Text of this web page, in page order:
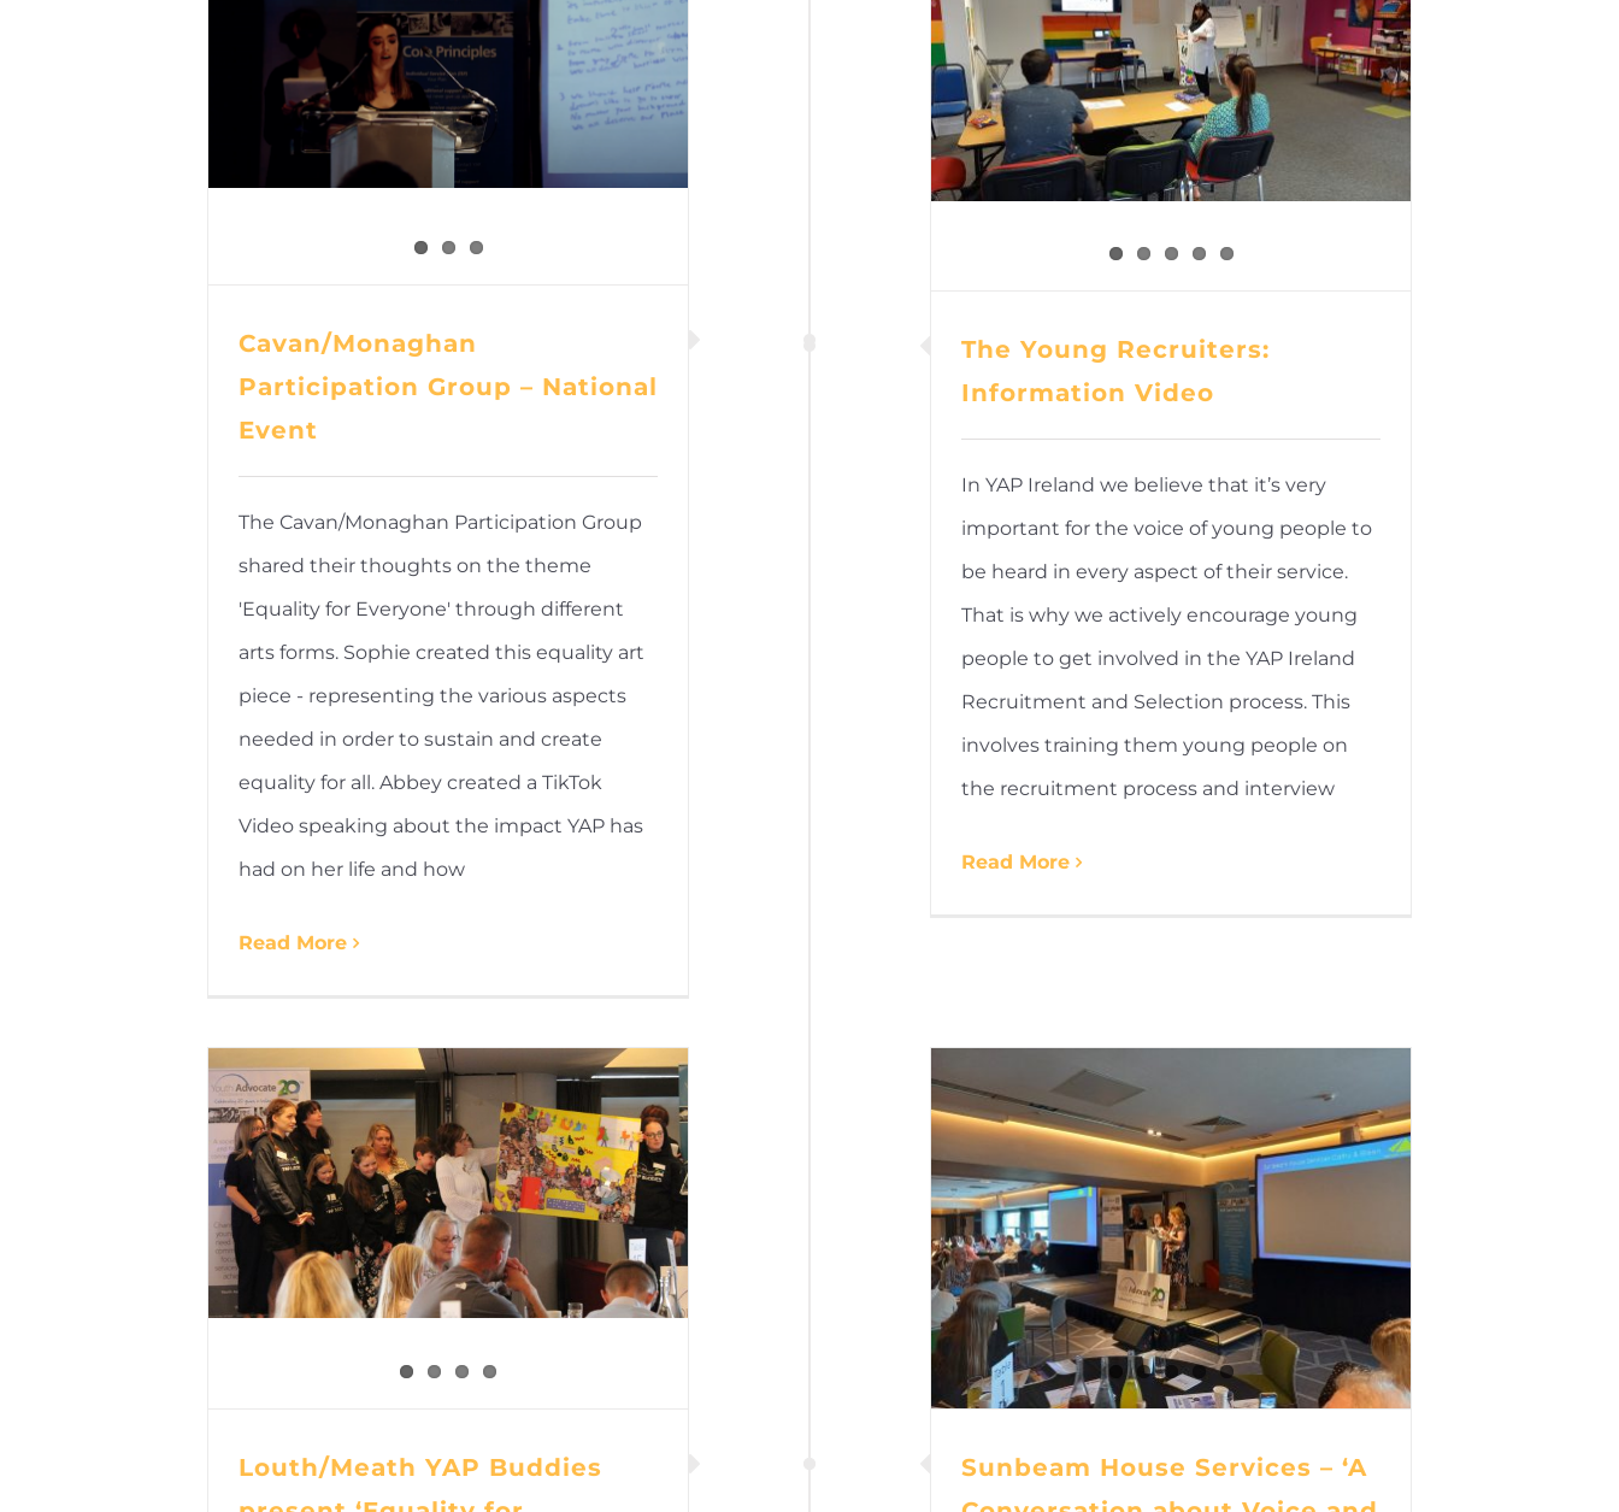
Cavan/Monaghan
Participation Group – National
Event
The Cavan/Monaghan Participation Group
shared their thoughts on the theme
'Equality for Everyone' through different
arts forms. Sophie created this equality art
piece - representing the various aspects
needed in order to sustain and create
equality for all. Abbey created a TikTok
Video speaking about the impact YAP has
had on her life and how
Read More
The Young Recruiters:
Information Video
In YAP Ireland we believe that it’s very
important for the voice of young people to
be heard in every aspect of their service.
That is why we actively encourage young
people to get involved in the YAP Ireland
Recruitment and Selection process. This
involves training them young people on
the recruitment process and interview
Read More
Louth/Meath YAP Buddies
Sunbeam House Services – ‘A